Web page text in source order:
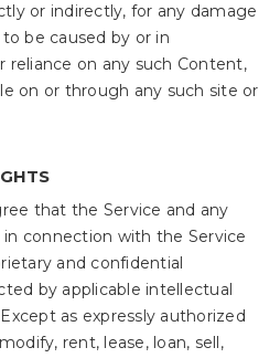
or indirectly, for any damage
be caused by or in
reliance on any such Content,
on or through any such site or
that the Service and any
connection with the Service
and confidential
by applicable intellectual
as expressly authorized
rent, lease, loan, sell,